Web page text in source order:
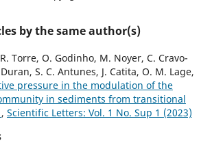
by the same author(s)
Torre, O. Godinho, M. Noyer, C. Cravo-
S. C. Antunes, J. Catita, O. M. Lage,
pressure in the modulation of the
in sediments from transitional
, Scientific Letters: Vol. 1 No. Sup 1 (2023)